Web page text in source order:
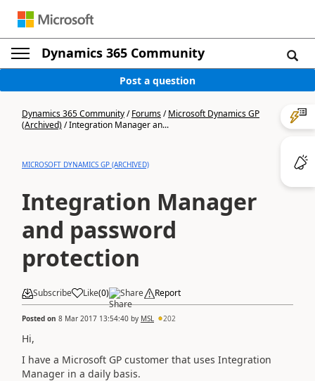
Dynamics 365 Community
Post a question
Dynamics 365 Community/Forums/Microsoft Dynamics GP
(Archived)/Integration Manager an...
MICROSOFT DYNAMICS GP (ARCHIVED)
Integration Manager
and password
protection
Subscribe Like(0) Share Report
Posted on 8 Mar 2017 13:54:40 by MSL 202
Hi,
I have a Microsoft GP customer that uses Integration
Manager in a daily basis.